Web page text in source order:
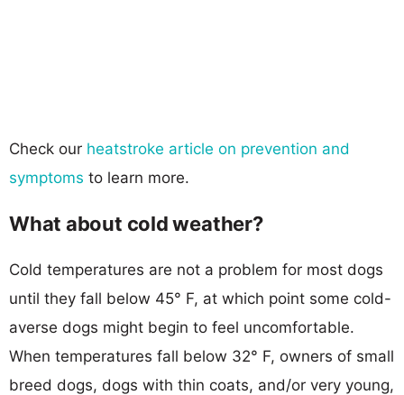
Check our heatstroke article on prevention and
symptoms to learn more.
What about cold weather?
Cold temperatures are not a problem for most dogs
until they fall below 45° F, at which point some cold-
averse dogs might begin to feel uncomfortable.
When temperatures fall below 32° F, owners of small
breed dogs, dogs with thin coats, and/or very young,